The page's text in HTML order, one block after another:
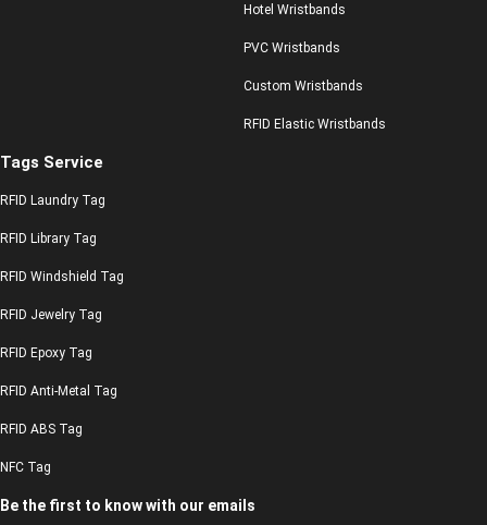
Hotel Wristbands
PVC Wristbands
Custom Wristbands
RFID Elastic Wristbands
Tags Service
RFID Laundry Tag
RFID Library Tag
RFID Windshield Tag
RFID Jewelry Tag
RFID Epoxy Tag
RFID Anti-Metal Tag
RFID ABS Tag
NFC Tag
Be the first to know with our emails